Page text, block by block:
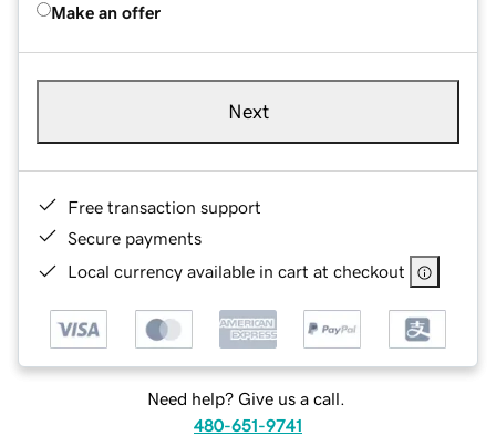
Make an offer
Next
Free transaction support
Secure payments
Local currency available in cart at checkout
Need help? Give us a call.
480-651-9741